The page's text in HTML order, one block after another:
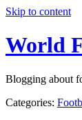
Skip to content
World
Blogging about
Categories: